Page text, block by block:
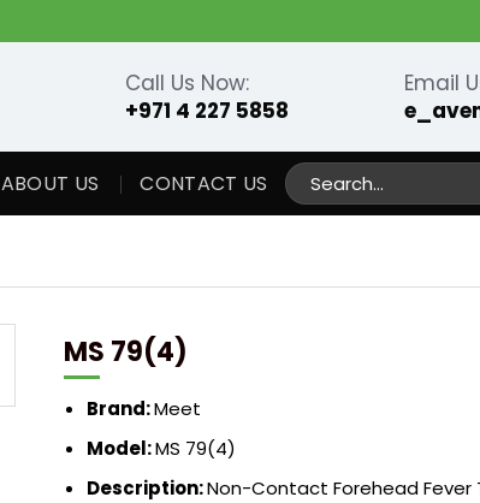
Call Us Now:
+971 4 227 5858
Email
ABOUT US CONTACT US
Search
for:
MS 79(4)
Brand:Meet
Model:MS 79(4)
Description:Non-Contact Forehead